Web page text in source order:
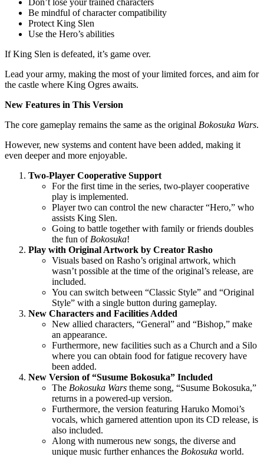
Be mindful of character compatibility
Protect King Slen
Use the Hero’s abilities
If King Slen is defeated, it’s game over.
Lead your army, making the most of your limited forces, and aim for
the castle where King Ogres awaits.
New Features in This Version
The core gameplay remains the same as the original Bokosuka Wars.
However, new systems and content have been added, making it
even deeper and more enjoyable.
Two-Player Cooperative Support
For the first time in the series, two-player cooperative
play is implemented.
Player two can control the new character “Hero,” who
assists King Slen.
Going to battle together with family or friends doubles
the fun of Bokosuka!
Play with Original Artwork by Creator Rasho
Visuals based on Rasho’s original artwork, which
wasn’t possible at the time of the original’s release, are
included.
You can switch between “Classic Style” and “Original
Style” with a single button during gameplay.
New Characters and Facilities Added
New allied characters, “General” and “Bishop,” make
an appearance.
Furthermore, new facilities such as a Church and a Silo
where you can obtain food for fatigue recovery have
been added.
New Version of “Susume Bokosuka” Included
The Bokosuka Wars theme song, “Susume Bokosuka,”
returns in a powered-up version.
Furthermore, the version featuring Haruko Momoi’s
vocals, which garnered attention upon its CD release, is
also included.
Along with numerous new songs, the diverse and
unique music further enhances the Bokosuka world.